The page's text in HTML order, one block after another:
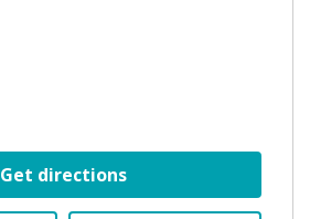
Get directions